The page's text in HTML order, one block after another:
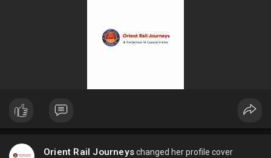
Orient Rail Journeyschanged her profile cover